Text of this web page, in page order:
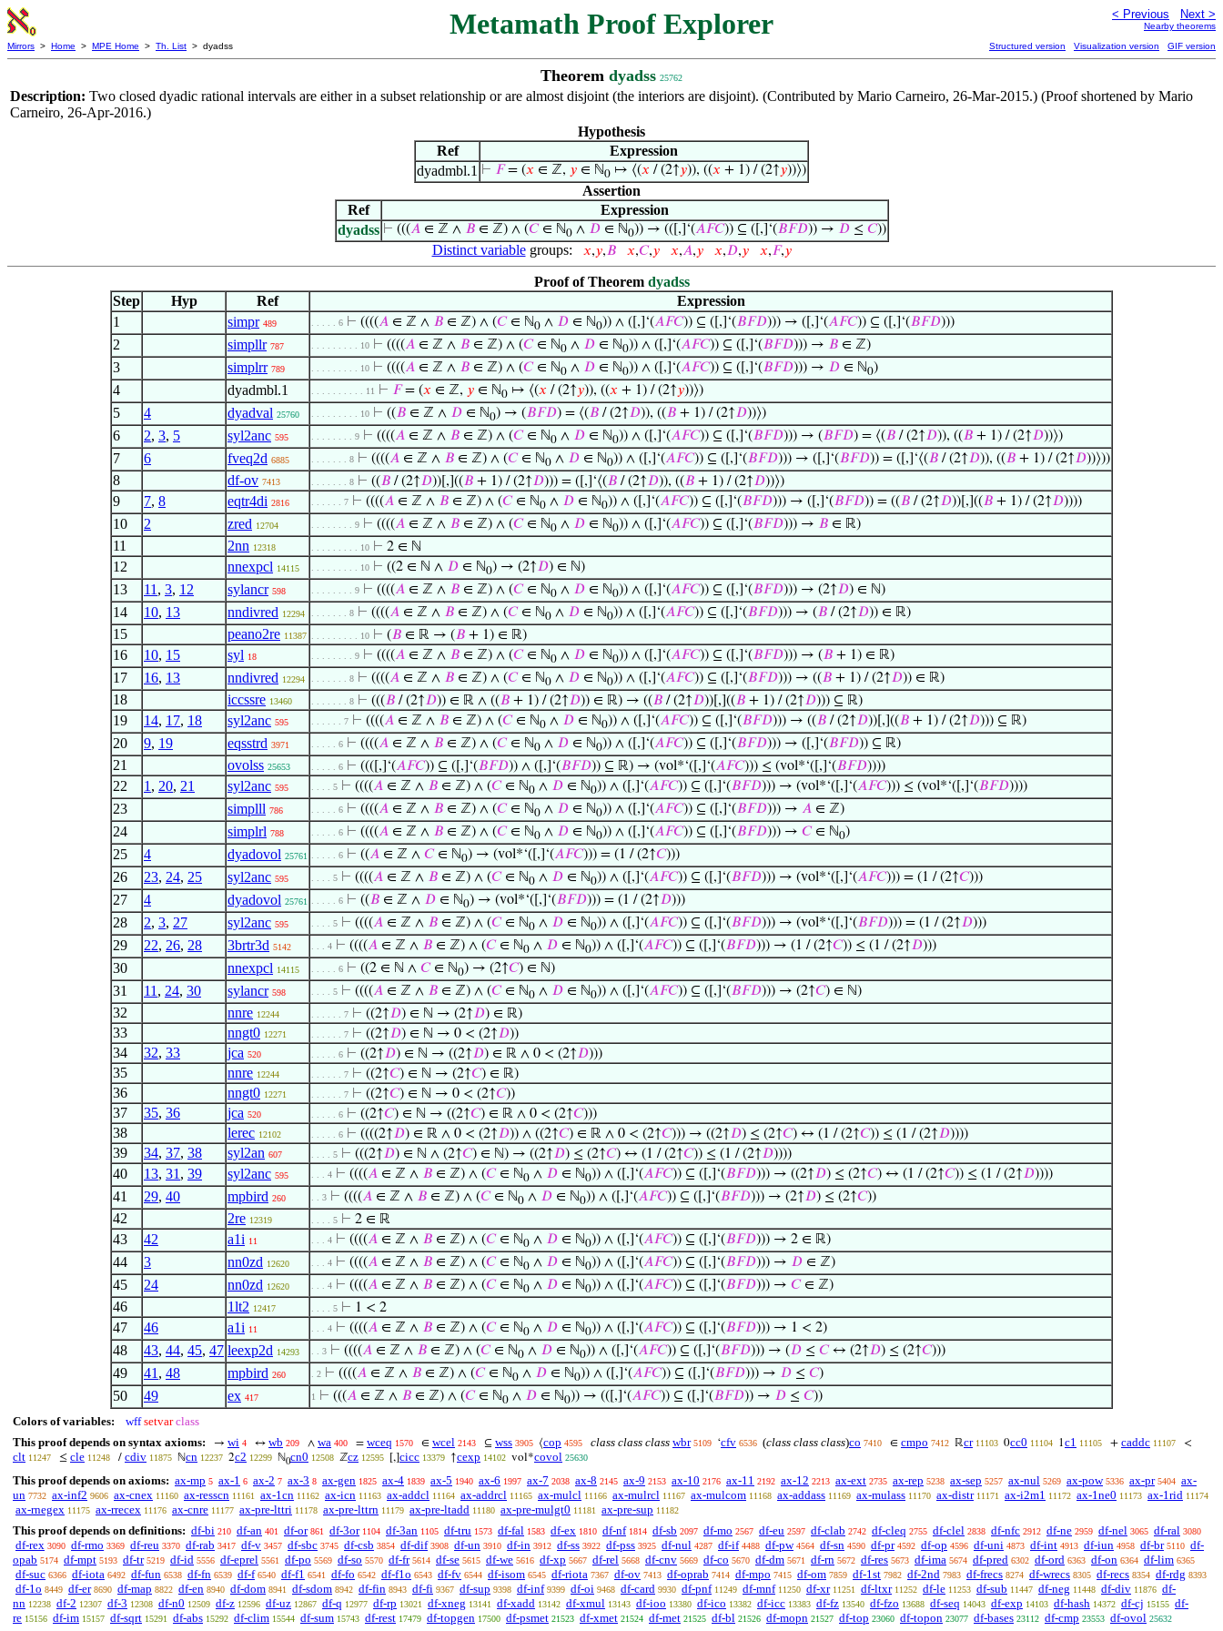
Metamath Proof Explorer < Previous Next >
Nearby theorems
Mirrors > Home > MPE Home > Th. List > dyadss Structured version Visualization version GIF version
Theorem dyadss 25762
Description: Two closed dyadic rational intervals are either in a subset relationship or are almost disjoint (the interiors are disjoint). (Contributed by Mario Carneiro, 26-Mar-2015.) (Proof shortened by Mario
Carneiro, 26-Apr-2016.)
Hypothesis
Ref
Expression
dyadmbl.1 ⊢ 𝐹= (𝑥 ∈ ℤ, 𝑦 ∈ ℕ0 ↦ ⟨(𝑥 / (2↑𝑦)), ((𝑥 + 1) / (2↑𝑦))⟩)
Assertion
Ref
Expression
dyadss ⊢ (((𝐴∈ ℤ ∧ 𝐵∈ ℤ) ∧ (𝐶∈ ℕ0∧ 𝐷∈ ℕ0)) → (([,]‘(𝐴𝐹𝐶)) ⊆ ([,]‘(𝐵𝐹𝐷)) → 𝐷≤ 𝐶))
Distinct variablegroups: 𝑥,𝑦,𝐵 𝑥,𝐶,𝑦 𝑥,𝐴,𝑦 𝑥,𝐷,𝑦 𝑥,𝐹,𝑦
Proof of Theorem dyadss
Step
Hyp Ref
Expression
1
simpr 489 . . . . . 6 ⊢ ((((𝐴 ∈ ℤ ∧ 𝐵 ∈ ℤ) ∧ (𝐶∈ ℕ0 ∧ 𝐷 ∈ ℕ0)) ∧ ([,]‘(𝐴𝐹𝐶)) ⊆ ([,]‘(𝐵𝐹𝐷))) → ([,]‘(𝐴𝐹𝐶)) ⊆ ([,]‘(𝐵𝐹𝐷)))
2 simpllr 787 . . . . . . . . . 10 ⊢ ((((𝐴 ∈ ℤ ∧ 𝐵 ∈ ℤ) ∧ (𝐶∈ ℕ0 ∧ 𝐷 ∈ ℕ0)) ∧ ([,]‘(𝐴𝐹𝐶)) ⊆ ([,]‘(𝐵𝐹𝐷))) → 𝐵 ∈ ℤ)
3 simplrr 789 . . . . . . . . . 10 ⊢ ((((𝐴 ∈ ℤ ∧ 𝐵 ∈ ℤ) ∧ (𝐶∈ ℕ0 ∧ 𝐷 ∈ ℕ0)) ∧ ([,]‘(𝐴𝐹𝐶)) ⊆ ([,]‘(𝐵𝐹𝐷))) → 𝐷 ∈ ℕ0)
4 dyadmbl.1 . . . . . . . . . . 11 ⊢ 𝐹= (𝑥 ∈ ℤ, 𝑦 ∈ ℕ0 ↦ ⟨(𝑥 / (2↑𝑦)), ((𝑥 + 1) / (2↑𝑦))⟩)
5 4 dyadval 25760 . . . . . . . . . 10 ⊢ ((𝐵 ∈ ℤ ∧ 𝐷 ∈ ℕ0) → (𝐵𝐹𝐷) = ⟨(𝐵 / (2↑𝐷)), ((𝐵 + 1) / (2↑𝐷))⟩)
6 2, 3, 5 syl2anc 595 . . . . . . . . 9 ⊢ ((((𝐴 ∈ ℤ ∧ 𝐵 ∈ ℤ) ∧ (𝐶∈ ℕ0 ∧ 𝐷 ∈ ℕ0)) ∧ ([,]‘(𝐴𝐹𝐶)) ⊆ ([,]‘(𝐵𝐹𝐷))) → (𝐵𝐹𝐷) = ⟨(𝐵 / (2↑𝐷)), ((𝐵 + 1) / (2↑𝐷))⟩)
7 6 fveq2d 6885 . . . . . . . 8 ⊢ ((((𝐴 ∈ ℤ ∧ 𝐵 ∈ ℤ) ∧ (𝐶∈ ℕ0 ∧ 𝐷 ∈ ℕ0)) ∧ ([,]‘(𝐴𝐹𝐶)) ⊆ ([,]‘(𝐵𝐹𝐷))) → ([,]‘(𝐵𝐹𝐷)) = ([,]‘⟨(𝐵 / (2↑𝐷)), ((𝐵 + 1) / (2↑𝐷))⟩))
8 df-ov 7413 . . . . . . . 8 ⊢ ((𝐵 / (2↑𝐷))[,]((𝐵 + 1) / (2↑𝐷))) = ([,]‘⟨(𝐵 / (2↑𝐷)), ((𝐵 + 1) / (2↑𝐷))⟩)
9 7, 8 eqtr4di 2816 . . . . . . 7 ⊢ ((((𝐴 ∈ ℤ ∧ 𝐵 ∈ ℤ) ∧ (𝐶∈ ℕ0 ∧ 𝐷 ∈ ℕ0)) ∧ ([,]‘(𝐴𝐹𝐶)) ⊆ ([,]‘(𝐵𝐹𝐷))) → ([,]‘(𝐵𝐹𝐷)) = ((𝐵 / (2↑𝐷))[,]((𝐵 + 1) / (2↑𝐷))))
10 2 zred 12704 . . . . . . . . 9 ⊢ ((((𝐴 ∈ ℤ ∧ 𝐵 ∈ ℤ) ∧ (𝐶∈ ℕ0 ∧ 𝐷 ∈ ℕ0)) ∧ ([,]‘(𝐴𝐹𝐶)) ⊆ ([,]‘(𝐵𝐹𝐷))) → 𝐵 ∈ ℝ)
11 2nn 12318 . . . . . . . . . 10 ⊢ 2 ∈ ℕ
12 nnexpcl 14115 . . . . . . . . . 10 ⊢ ((2 ∈ ℕ ∧ 𝐷 ∈ ℕ0) → (2↑𝐷) ∈ ℕ)
13 11 , 3, 12 sylancr 598 . . . . . . . . 9 ⊢ ((((𝐴 ∈ ℤ ∧ 𝐵 ∈ ℤ) ∧ (𝐶∈ ℕ0 ∧ 𝐷 ∈ ℕ0)) ∧ ([,]‘(𝐴𝐹𝐶)) ⊆ ([,]‘(𝐵𝐹𝐷))) → (2↑𝐷) ∈ ℕ)
14 10, 13 nndivred 12294 . . . . . . . 8 ⊢ ((((𝐴 ∈ ℤ ∧ 𝐵 ∈ ℤ) ∧ (𝐶∈ ℕ0 ∧ 𝐷 ∈ ℕ0)) ∧ ([,]‘(𝐴𝐹𝐶)) ⊆ ([,]‘(𝐵𝐹𝐷))) → (𝐵 / (2↑𝐷)) ∈ ℝ)
15 peano2re 11387 . . . . . . . . . 10 ⊢ (𝐵 ∈ ℝ → (𝐵 + 1) ∈ ℝ)
16 10, 15 syl 18 . . . . . . . . 9 ⊢ ((((𝐴 ∈ ℤ ∧ 𝐵 ∈ ℤ) ∧ (𝐶∈ ℕ0 ∧ 𝐷 ∈ ℕ0)) ∧ ([,]‘(𝐴𝐹𝐶)) ⊆ ([,]‘(𝐵𝐹𝐷))) → (𝐵 + 1) ∈ ℝ)
17 16, 13 nndivred 12294 . . . . . . . 8 ⊢ ((((𝐴 ∈ ℤ ∧ 𝐵 ∈ ℤ) ∧ (𝐶∈ ℕ0 ∧ 𝐷 ∈ ℕ0)) ∧ ([,]‘(𝐴𝐹𝐶)) ⊆ ([,]‘(𝐵𝐹𝐷))) → ((𝐵 + 1) / (2↑𝐷)) ∈ ℝ)
18 iccssre 13460 . . . . . . . 8 ⊢ (((𝐵 / (2↑𝐷)) ∈ ℝ ∧ ((𝐵 + 1) / (2↑𝐷)) ∈ ℝ) → ((𝐵 / (2↑𝐷))[,]((𝐵 + 1) / (2↑𝐷))) ⊆ ℝ)
19 14, 17, 18 syl2anc 595 . . . . . . 7 ⊢ ((((𝐴 ∈ ℤ ∧ 𝐵 ∈ ℤ) ∧ (𝐶∈ ℕ0 ∧ 𝐷 ∈ ℕ0)) ∧ ([,]‘(𝐴𝐹𝐶)) ⊆ ([,]‘(𝐵𝐹𝐷))) → ((𝐵 / (2↑𝐷))[,]((𝐵 + 1) / (2↑𝐷))) ⊆ ℝ)
20 9, 19 eqsstrd 3971 . . . . . 6 ⊢ ((((𝐴 ∈ ℤ ∧ 𝐵 ∈ ℤ) ∧ (𝐶∈ ℕ0 ∧ 𝐷 ∈ ℕ0)) ∧ ([,]‘(𝐴𝐹𝐶)) ⊆ ([,]‘(𝐵𝐹𝐷))) → ([,]‘(𝐵𝐹𝐷)) ⊆ ℝ)
21 ovolss 25653 . . . . . 6 ⊢ ((([,]‘(𝐴𝐹𝐶)) ⊆ ([,]‘(𝐵𝐹𝐷)) ∧ ([,]‘(𝐵𝐹𝐷)) ⊆ ℝ) → (vol*‘([,]‘(𝐴𝐹𝐶))) ≤ (vol*‘([,]‘(𝐵𝐹𝐷))))
22 1 , 20, 21 syl2anc 595 . . . . 5 ⊢ ((((𝐴 ∈ ℤ ∧ 𝐵 ∈ ℤ) ∧ (𝐶∈ ℕ0 ∧ 𝐷 ∈ ℕ0)) ∧ ([,]‘(𝐴𝐹𝐶)) ⊆ ([,]‘(𝐵𝐹𝐷))) → (vol*‘([,]‘(𝐴𝐹𝐶))) ≤ (vol*‘([,]‘(𝐵𝐹𝐷))))
23 simplll 786 . . . . . 6 ⊢ ((((𝐴 ∈ ℤ ∧ 𝐵 ∈ ℤ) ∧ (𝐶∈ ℕ0 ∧ 𝐷 ∈ ℕ0)) ∧ ([,]‘(𝐴𝐹𝐶)) ⊆ ([,]‘(𝐵𝐹𝐷))) → 𝐴 ∈ ℤ)
24 simplrl 788 . . . . . 6 ⊢ ((((𝐴 ∈ ℤ ∧ 𝐵 ∈ ℤ) ∧ (𝐶∈ ℕ0 ∧ 𝐷 ∈ ℕ0)) ∧ ([,]‘(𝐴𝐹𝐶)) ⊆ ([,]‘(𝐵𝐹𝐷))) → 𝐶∈ ℕ0)
25 4 dyadovol 25761 . . . . . 6 ⊢ ((𝐴 ∈ ℤ ∧ 𝐶∈ ℕ0) → (vol*‘([,]‘(𝐴𝐹𝐶))) = (1 / (2↑𝐶)))
26 23, 24, 25 syl2anc 595 . . . . 5 ⊢ ((((𝐴 ∈ ℤ ∧ 𝐵 ∈ ℤ) ∧ (𝐶∈ ℕ0 ∧ 𝐷 ∈ ℕ0)) ∧ ([,]‘(𝐴𝐹𝐶)) ⊆ ([,]‘(𝐵𝐹𝐷))) → (vol*‘([,]‘(𝐴𝐹𝐶))) = (1 / (2↑𝐶)))
27 4 dyadovol 25761 . . . . . 6 ⊢ ((𝐵 ∈ ℤ ∧ 𝐷 ∈ ℕ0) → (vol*‘([,]‘(𝐵𝐹𝐷))) = (1 / (2↑𝐷)))
28 2, 3, 27 syl2anc 595 . . . . 5 ⊢ ((((𝐴 ∈ ℤ ∧ 𝐵 ∈ ℤ) ∧ (𝐶∈ ℕ0 ∧ 𝐷 ∈ ℕ0)) ∧ ([,]‘(𝐴𝐹𝐶)) ⊆ ([,]‘(𝐵𝐹𝐷))) → (vol*‘([,]‘(𝐵𝐹𝐷))) = (1 / (2↑𝐷)))
29 22, 26, 28 3brtr3d 5142 . . . 4 ⊢ ((((𝐴 ∈ ℤ ∧ 𝐵 ∈ ℤ) ∧ (𝐶∈ ℕ0 ∧ 𝐷 ∈ ℕ0)) ∧ ([,]‘(𝐴𝐹𝐶)) ⊆ ([,]‘(𝐵𝐹𝐷))) → (1 / (2↑𝐶)) ≤ (1 / (2↑𝐷)))
30 nnexpcl 14115 . . . . . 6 ⊢ ((2 ∈ ℕ ∧ 𝐶∈ ℕ0) → (2↑𝐶) ∈ ℕ)
31 11 , 24, 30 sylancr 598 . . . . 5 ⊢ ((((𝐴 ∈ ℤ ∧ 𝐵 ∈ ℤ) ∧ (𝐶∈ ℕ0 ∧ 𝐷 ∈ ℕ0)) ∧ ([,]‘(𝐴𝐹𝐶)) ⊆ ([,]‘(𝐵𝐹𝐷))) → (2↑𝐶) ∈ ℕ)
32 nnre 12244 . . . . . . 7 ⊢ ((2↑𝐷) ∈ ℕ → (2↑𝐷) ∈ ℝ)
33 nngt0 12271 . . . . . . 7 ⊢ ((2↑𝐷) ∈ ℕ → 0 < (2↑𝐷))
34 32, 33 jca 520 . . . . . 6 ⊢ ((2↑𝐷) ∈ ℕ → ((2↑𝐷) ∈ ℝ ∧ 0 < (2↑𝐷)))
35 nnre 12244 . . . . . . 7 ⊢ ((2↑𝐶) ∈ ℕ → (2↑𝐶) ∈ ℝ)
36 nngt0 12271 . . . . . . 7 ⊢ ((2↑𝐶) ∈ ℕ → 0 < (2↑𝐶))
37 35, 36 jca 520 . . . . . 6 ⊢ ((2↑𝐶) ∈ ℕ → ((2↑𝐶) ∈ ℝ ∧ 0 < (2↑𝐶)))
38 lerec 12102 . . . . . 6 ⊢ ((((2↑𝐷) ∈ ℝ ∧ 0 < (2↑𝐷)) ∧ ((2↑𝐶) ∈ ℝ ∧ 0 < (2↑𝐶))) → ((2↑𝐷) ≤ (2↑𝐶) ↔ (1 / (2↑𝐶)) ≤ (1 / (2↑𝐷))))
39 34, 37, 38 syl2an 607 . . . . 5 ⊢ (((2↑𝐷) ∈ ℕ ∧ (2↑𝐶) ∈ ℕ) → ((2↑𝐷) ≤ (2↑𝐶) ↔ (1 / (2↑𝐶)) ≤ (1 / (2↑𝐷))))
40 13, 31 , 39 syl2anc 595 . . . 4 ⊢ ((((𝐴 ∈ ℤ ∧ 𝐵 ∈ ℤ) ∧ (𝐶∈ ℕ0 ∧ 𝐷 ∈ ℕ0)) ∧ ([,]‘(𝐴𝐹𝐶)) ⊆ ([,]‘(𝐵𝐹𝐷))) → ((2↑𝐷) ≤ (2↑𝐶) ↔ (1 / (2↑𝐶)) ≤ (1 / (2↑𝐷))))
41 29, 40 mpbird 260 . . 3 ⊢ ((((𝐴 ∈ ℤ ∧ 𝐵 ∈ ℤ) ∧ (𝐶∈ ℕ0 ∧ 𝐷 ∈ ℕ0)) ∧ ([,]‘(𝐴𝐹𝐶)) ⊆ ([,]‘(𝐵𝐹𝐷))) → (2↑𝐷) ≤ (2↑𝐶))
42 2re 12319 . . . . 5 ⊢ 2 ∈ ℝ
43 42 a1i 11 . . . 4 ⊢ ((((𝐴 ∈ ℤ ∧ 𝐵 ∈ ℤ) ∧ (𝐶∈ ℕ0 ∧ 𝐷 ∈ ℕ0)) ∧ ([,]‘(𝐴𝐹𝐶)) ⊆ ([,]‘(𝐵𝐹𝐷))) → 2 ∈ ℝ)
44 3 nn0zd 12620 . . . 4 ⊢ ((((𝐴 ∈ ℤ ∧ 𝐵 ∈ ℤ) ∧ (𝐶∈ ℕ0 ∧ 𝐷 ∈ ℕ0)) ∧ ([,]‘(𝐴𝐹𝐶)) ⊆ ([,]‘(𝐵𝐹𝐷))) → 𝐷 ∈ ℤ)
45 24 nn0zd 12620 . . . 4 ⊢ ((((𝐴 ∈ ℤ ∧ 𝐵 ∈ ℤ) ∧ (𝐶∈ ℕ0 ∧ 𝐷 ∈ ℕ0)) ∧ ([,]‘(𝐴𝐹𝐶)) ⊆ ([,]‘(𝐵𝐹𝐷))) → 𝐶∈ ℤ)
46 1lt2 12417 . . . . 5 ⊢ 1 < 2
47 46 a1i 11 . . . 4 ⊢ ((((𝐴 ∈ ℤ ∧ 𝐵 ∈ ℤ) ∧ (𝐶∈ ℕ0 ∧ 𝐷 ∈ ℕ0)) ∧ ([,]‘(𝐴𝐹𝐶)) ⊆ ([,]‘(𝐵𝐹𝐷))) → 1 < 2)
48 43, 44, 45, 47 leexp2d 14293 . . 3 ⊢ ((((𝐴 ∈ ℤ ∧ 𝐵 ∈ ℤ) ∧ (𝐶∈ ℕ0 ∧ 𝐷 ∈ ℕ0)) ∧ ([,]‘(𝐴𝐹𝐶)) ⊆ ([,]‘(𝐵𝐹𝐷))) → (𝐷 ≤ 𝐶↔ (2↑𝐷) ≤ (2↑𝐶)))
49 41 , 48 mpbird 260 . 2 ⊢ ((((𝐴 ∈ ℤ ∧ 𝐵 ∈ ℤ) ∧ (𝐶∈ ℕ0 ∧ 𝐷 ∈ ℕ0)) ∧ ([,]‘(𝐴𝐹𝐶)) ⊆ ([,]‘(𝐵𝐹𝐷))) → 𝐷 ≤ 𝐶)
50 49 ex 417 1 ⊢ (((𝐴 ∈ ℤ ∧ 𝐵 ∈ ℤ) ∧ (𝐶∈ ℕ0 ∧ 𝐷 ∈ ℕ0)) → (([,]‘(𝐴𝐹𝐶)) ⊆ ([,]‘(𝐵𝐹𝐷)) → 𝐷 ≤ 𝐶))
Colors of variables: wff setvar class
This proof depends on syntax axioms:
→ wi 4 ↔ wb 209 ∧ wa 400 = wceq 1570 ∈ wcel 2143 ⊆ wss 3905 ⟨cop 4595 class class class wbr 5109 ‘cfv 6536 (class class class)co 7410 ∈ cmpo 7412 ℝcr 11103 0cc0 11104 1c1 11105 + caddc 11107 <
clt 11247 ≤ cle 11248 / cdiv 11875 ℕcn 12237 2c2 12299 ℕ0cn0 12508 ℤcz 12595 [,]cicc 13379 ↑cexp 14102 vol*covol 25630
This proof depends on axioms: ax-mp 5 ax-1 6 ax-2 7 ax-3 8 ax-gen 1825 ax-4 1839 ax-5 1940 ax-6 1997 ax-7 2038 ax-8 2145 ax-9 2153 ax-10 2176 ax-11 2192 ax-12 2213 ax-ext 2735 ax-rep 5238 ax-sep 5257 ax-nul 5269 ax-pow 5336 ax-pr 5404 ax-
un 7732 ax-inf2 9606 ax-cnex 11160 ax-resscn 11161 ax-1cn 11162 ax-icn 11163 ax-addcl 11164 ax-addrcl 11165 ax-mulcl 11166 ax-mulrcl 11167 ax-mulcom 11168 ax-addass 11169 ax-mulass 11170 ax-distr 11171 ax-i2m1 11172 ax-1ne0 11173 ax-1rid 11174
ax-rnegex 11175 ax-rrecex 11176 ax-cnre 11177 ax-pre-lttri 11178 ax-pre-lttrn 11179 ax-pre-ltadd 11180 ax-pre-mulgt0 11181 ax-pre-sup 11182
This proof depends on definitions: df-bi 210 df-an 401 df-or 861 df-3or 1104 df-3an 1105 df-tru 1573 df-fal 1583 df-ex 1810 df-nf 1814 df-sb 2097 df-mo 2567 df-eu 2597 df-clab 2742 df-cleq 2755 df-clel 2838 df-nfc 2912 df-ne 2959 df-nel 3065 df-ral 3080
df-rex 3090 df-rmo 3369 df-reu 3370 df-rab 3417 df-v 3457 df-sbc 3745 df-csb 3854 df-dif 3908 df-un 3910 df-in 3912 df-ss 3922 df-pss 3925 df-nul 4287 df-if 4488 df-pw 4564 df-sn 4590 df-pr 4592 df-op 4596 df-uni 4873 df-int 4913 df-iun 4958 df-br 5110 df-
opab 5174 df-mpt 5193 df-tr 5219 df-id 5556 df-eprel 5561 df-po 5569 df-so 5570 df-fr 5614 df-se 5615 df-we 5616 df-xp 5667 df-rel 5668 df-cnv 5669 df-co 5670 df-dm 5671 df-rn 5672 df-res 5673 df-ima 5674 df-pred 6302 df-ord 6363 df-on 6364 df-lim 6365
df-suc 6366 df-iota 6492 df-fun 6538 df-fn 6539 df-f 6540 df-f1 6541 df-fo 6542 df-f1o 6543 df-fv 6544 df-isom 6545 df-riota 7367 df-ov 7413 df-oprab 7414 df-mpo 7415 df-om 7859 df-1st 7982 df-2nd 7983 df-frecs 8274 df-wrecs 8305 df-recs 8354 df-rdg 8393
df-1o 8449 df-er 8690 df-map 8822 df-en 8940 df-dom 8941 df-sdom 8942 df-fin 8943 df-fi 9367 df-sup 9398 df-inf 9399 df-oi 9468 df-card 9930 df-pnf 11249 df-mnf 11250 df-xr 11251 df-ltxr 11252 df-le 11253 df-sub 11447 df-neg 11448 df-div 11876 df-
nn 12238 df-2 12307 df-3 12308 df-n0 12509 df-z 12596 df-uz 12867 df-q 12977 df-rp 13021 df-xneg 13141 df-xadd 13142 df-xmul 13143 df-ioo 13380 df-ico 13382 df-icc 13383 df-fz 13540 df-fzo 13688 df-seq 14043 df-exp 14103 df-hash 14372 df-cj 15155 df-
re 15156 df-im 15157 df-sqrt 15291 df-abs 15292 df-clim 15544 df-sum 15743 df-rest 17479 df-topgen 17500 df-psmet 21523 df-xmet 21524 df-met 21525 df-bl 21526 df-mopn 21527 df-top 23060 df-topon 23077 df-bases 23112 df-cmp 23553 df-ovol 25632